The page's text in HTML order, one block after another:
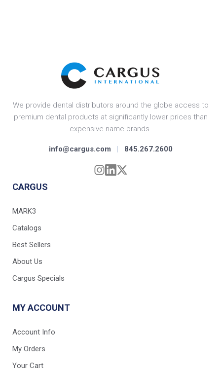
We provide dental distributors around the globe access to
premium dental products at significantly lower prices than
expensive name brands.
info@cargus.com | 845.267.2600
CARGUS
MARK3
Catalogs
Best Sellers
About Us
Cargus Specials
MY ACCOUNT
Account Info
My Orders
Your Cart